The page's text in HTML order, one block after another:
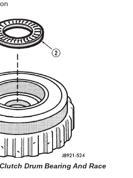
Drum Bearing And Race